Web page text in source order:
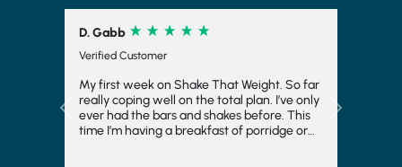
D. Gabb
Verified Customer
My first week on Shake That Weight. So far
really coping well on the total plan. I’ve only
ever had the bars and shakes before. This
time I’m having a breakfast of porridge or
Previous Next